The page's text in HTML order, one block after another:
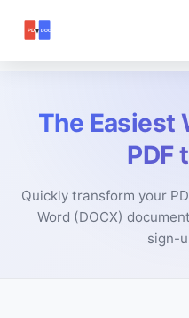
The Easiest
PDF
Quickly transform your
Word (DOCX)
sign-